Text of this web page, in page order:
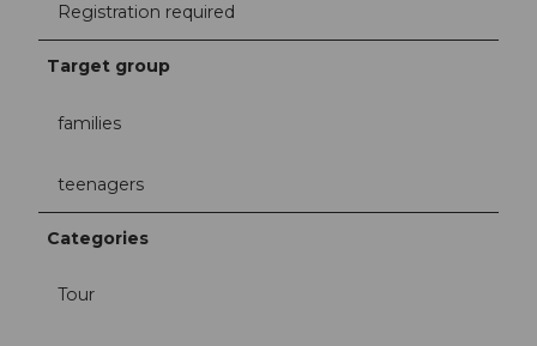
Registration required
Target group
families
teenagers
Categories
Tour